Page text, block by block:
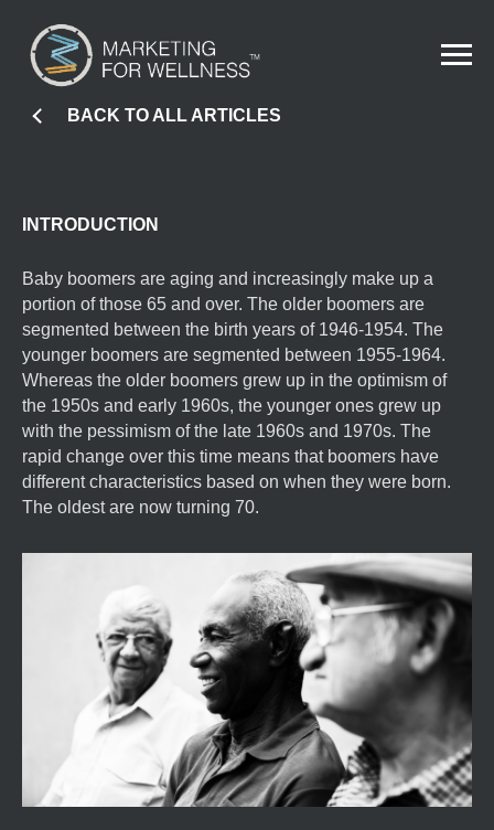
BACK TO ALL ARTICLES
INTRODUCTION
Baby boomers are aging and increasingly make up a
portion of those 65 and over. The older boomers are
segmented between the birth years of 1946-1954. The
younger boomers are segmented between 1955-1964.
Whereas the older boomers grew up in the optimism of
the 1950s and early 1960s, the younger ones grew up
with the pessimism of the late 1960s and 1970s. The
rapid change over this time means that boomers have
different characteristics based on when they were born.
The oldest are now turning 70.